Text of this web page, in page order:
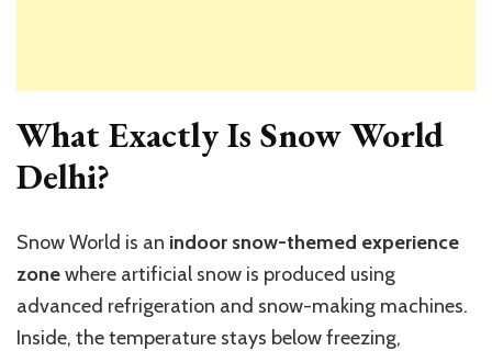
What Exactly Is Snow World
Delhi?
Snow World is an indoor snow-themed experience
zonewhere artificial snow is produced using
advanced refrigeration and snow-making machines.
Inside, the temperature stays below freezing,